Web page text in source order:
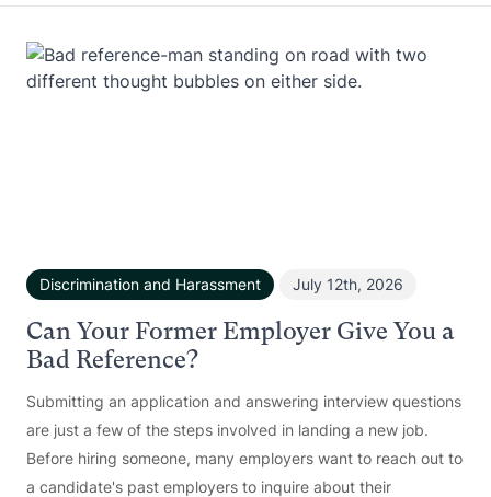
Discrimination and Harassment July 12th, 2026
Can Your Former Employer Give You a
Bad Reference?
Submitting an application and answering interview questions
are just a few of the steps involved in landing a new job.
Before hiring someone, many employers want to reach out to
a candidate's past employers to inquire about their